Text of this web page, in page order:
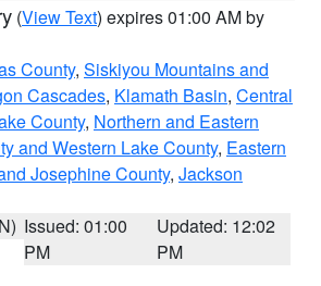
(View Text) expires 01:00 AM by
County, Siskiyou Mountains and
Cascades, Klamath Basin, Central
County, Northern and Eastern
and Western Lake County, Eastern
Josephine County, Jackson
Issued: 01:00
PM
Updated: 12:02
PM